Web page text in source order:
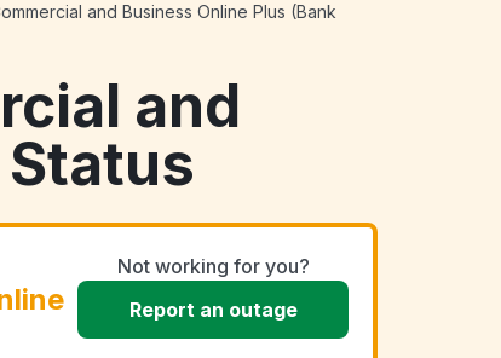
and Business Online Plus (Bank
and
Not working for you?
Report an outage